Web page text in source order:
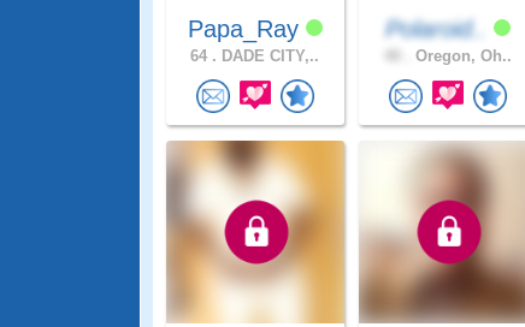
Papa_Ray
64 . DADE CITY,..
Polaroid..
Oregon, Oh..